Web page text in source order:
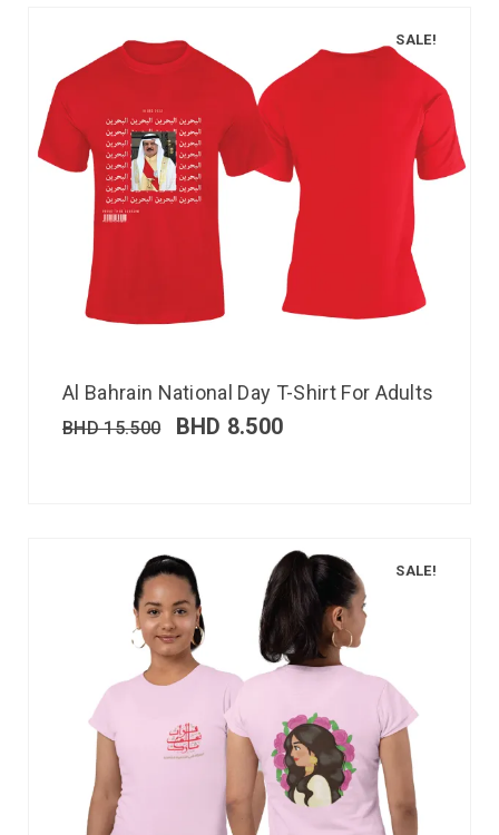
SALE!
Al Bahrain National Day T-Shirt For Adults
BHD15.500 BHD 8.500
SALE!